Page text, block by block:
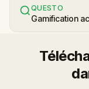
QUESTO
Gamification